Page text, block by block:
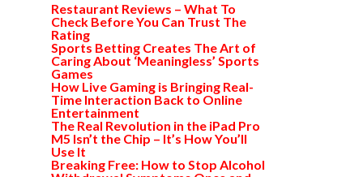
Restaurant Reviews – What To
Check Before You Can Trust The
Rating
Sports Betting Creates The Art of
Caring About ‘Meaningless’ Sports
Games
How Live Gaming is Bringing Real-
Time Interaction Back to Online
Entertainment
The Real Revolution in the iPad Pro
M5 Isn’t the Chip – It’s How You’ll
Use It
Breaking Free: How to Stop Alcohol